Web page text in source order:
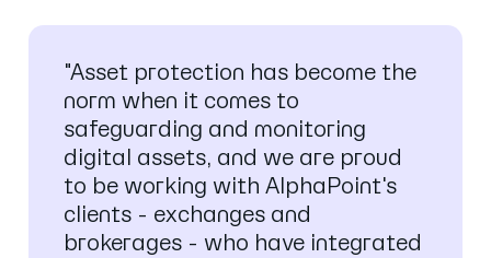
"Asset protection has become the
norm when it comes to
safeguarding and monitoring
digital assets, and we are proud
to be working with AlphaPoint's
clients - exchanges and
brokerages - who have integrated